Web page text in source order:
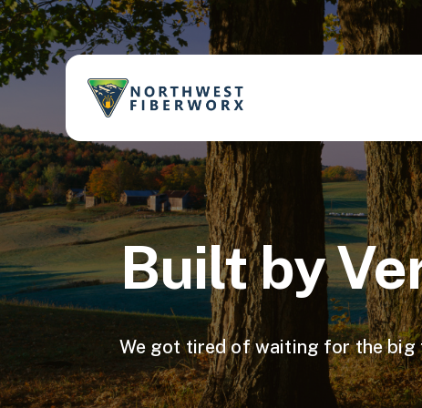
Built by
We got tire d of wait ing for the